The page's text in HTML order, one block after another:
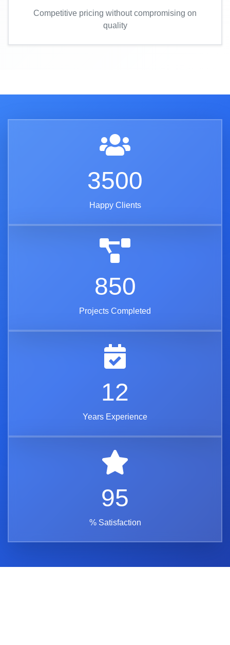
Competitive pricing without compromising on
quality
3500
Happy Clients
850
Projects Completed
12
Years Experience
95
% Satisfaction